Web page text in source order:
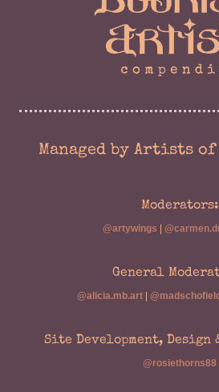
Managed by Artists of
Moderators:
@artywings
General
@alicia.mb.art @madschofield
Site Development, Design
@rosiethorns88